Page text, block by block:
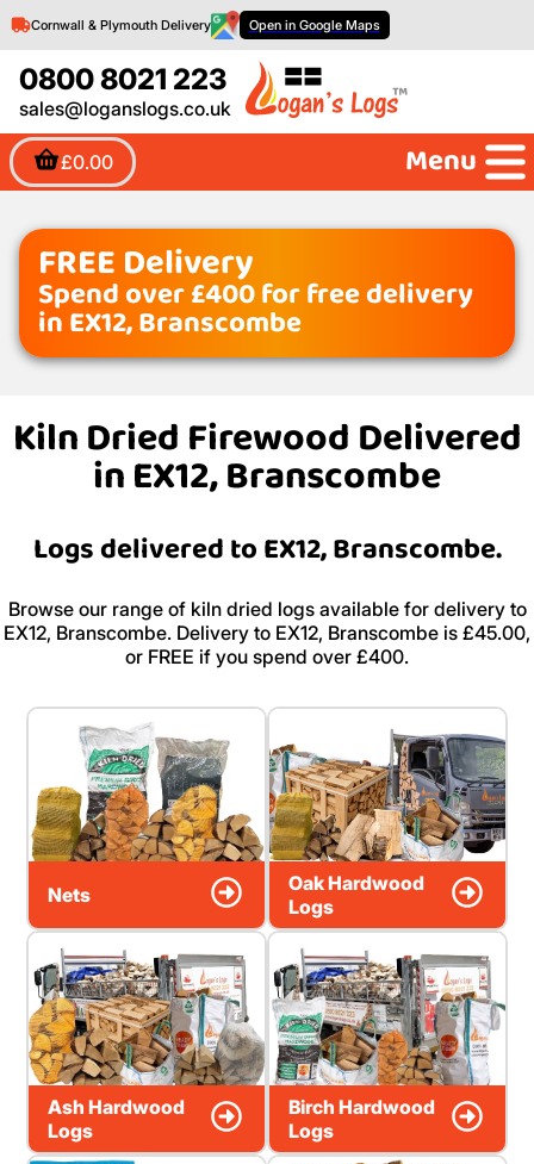
0800 8021 223
sales@loganslogs.co.uk
£0.00
Cornwall & Plymouth Delivery Open in Google Maps
Menu
FREE Delivery
Spend over £400 for free delivery
in EX12, Branscombe
Kiln Dried Firewood Delivered
in EX12, Branscombe
Logs delivered to EX12, Branscombe.
Browse our range of kiln dried logs available for delivery to
EX12, Branscombe. Delivery to EX12, Branscombe is £45.00,
or FREE if you spend over £400.
Nets
Oak Hardwood
Logs
Ash Hardwood
Logs
Birch Hardwood
Logs